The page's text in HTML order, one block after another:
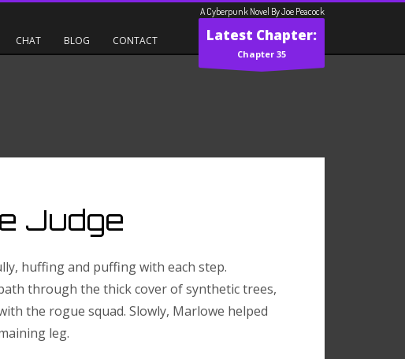
A Cyberpunk Novel By Joe Peacock
CHAT BLOG CONTACT Latest Chapter:
Chapter 35
Judge
huffing and puffing with each step.
through the thick cover of synthetic trees,
the rogue squad. Slowly, Marlowe helped
leg.